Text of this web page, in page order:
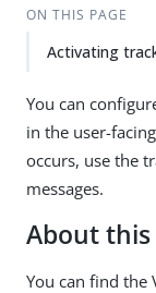
ON THIS PAGE
Activating
You can
in the user-
occurs, use the
messages.
About
You can find the